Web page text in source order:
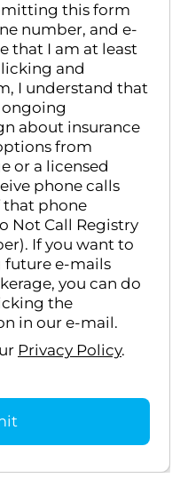
this form
number, and e-
that I am at least
and
I understand that
about insurance
from
or a licensed
phone calls
that phone
Not Call Registry
If you want to
future e-mails
you can do
the
in our e-mail.
Privacy Policy.